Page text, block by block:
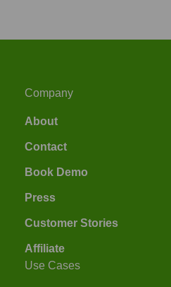
Company
About
Contact
Book Demo
Press
Customer Stories
Affiliate
Use Cases